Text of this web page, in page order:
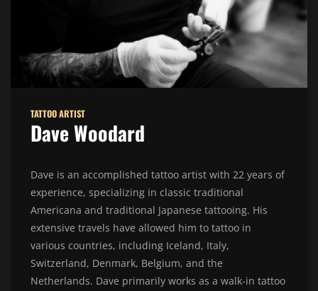
TATTOO ARTIST
Dave Woodard
Dave is an accomplished tattoo artist with 22 years of
experience, specializing in classic traditional
Americana and traditional Japanese tattooing. His
extensive travels have allowed him to tattoo in
various countries, including Iceland, Italy,
Switzerland, Denmark, Belgium, and the
Netherlands. Dave primarily works as a walk-in tattoo